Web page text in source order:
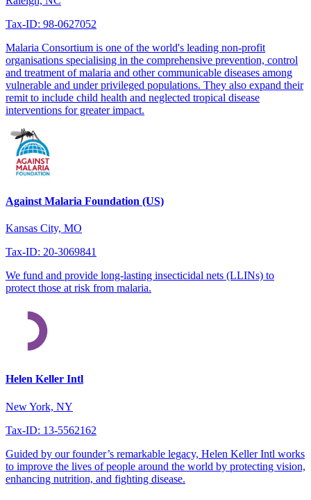
Tax-ID: 98-0627052
Malaria Consortium is one of the world's leading non-profit
organisations specialising in the comprehensive prevention, control
and treatment of malaria and other communicable diseases among
vulnerable and under privileged populations. They also expand their
remit to include child health and neglected tropical disease
interventions for greater impact.
Against Malaria Foundation (US)
Kansas City, MO
Tax-ID: 20-3069841
We fund and provide long-lasting insecticidal nets (LLINs) to
protect those at risk from malaria.
Helen Keller Intl
New York, NY
Tax-ID: 13-5562162
Guided by our founder’s remarkable legacy, Helen Keller Intl works
to improve the lives of people around the world by protecting vision,
enhancing nutrition, and fighting disease.